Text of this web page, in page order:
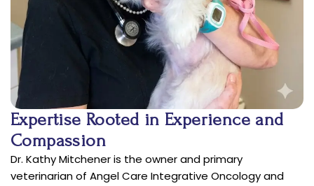
Expertise Rooted in Experience and
Compassion
Dr. Kathy Mitchener is the owner and primary
veterinarian of Angel Care Integrative Oncology and